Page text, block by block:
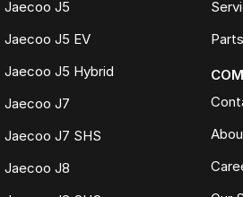
Jaecoo J5
Jaecoo J5 EV
Jaecoo J5 Hybrid
Jaecoo J7
Jaecoo J7 SHS
Jaecoo J8
Parts